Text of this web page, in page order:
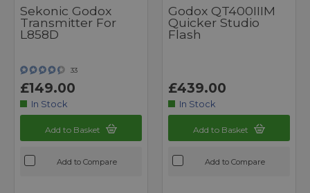
Sekonic Godox
Transmitter For
L858D
33
£149.00
In Stock
Add to Basket
Add to Compare
Godox QT400IIIM
Quicker Studio
Flash
£439.00
In Stock
Add to Basket
Add to Compare